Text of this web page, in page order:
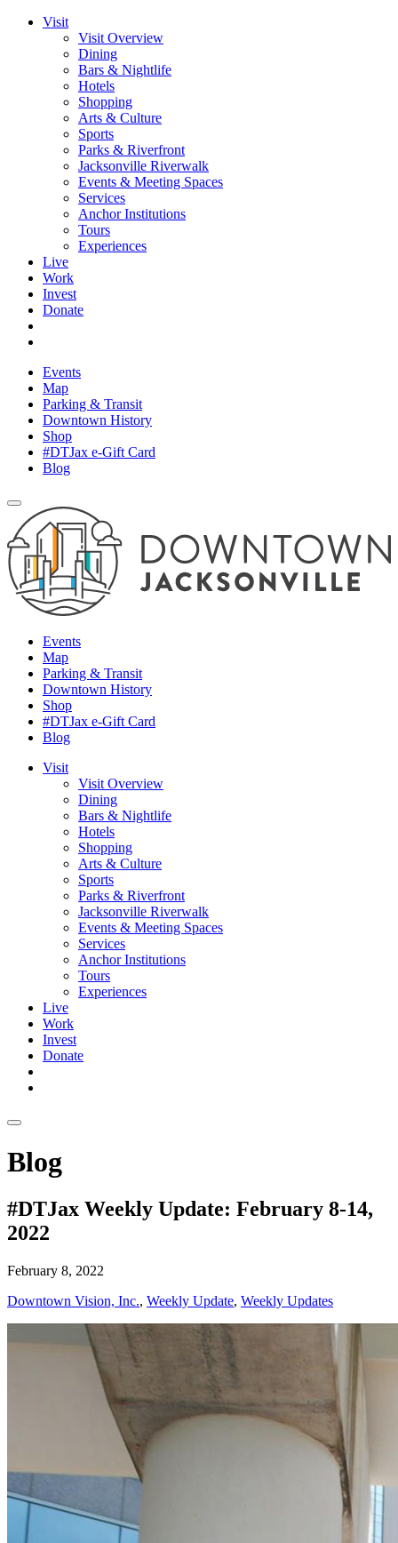
Visit
Visit Overview
Dining
Bars & Nightlife
Hotels
Shopping
Arts & Culture
Sports
Parks & Riverfront
Jacksonville Riverwalk
Events & Meeting Spaces
Services
Anchor Institutions
Tours
Experiences
Live
Work
Invest
Donate
Events
Map
Parking & Transit
Downtown History
Shop
#DTJax e-Gift Card
Blog
Events
Map
Parking & Transit
Downtown History
Shop
#DTJax e-Gift Card
Blog
Visit
Visit Overview
Dining
Bars & Nightlife
Hotels
Shopping
Arts & Culture
Sports
Parks & Riverfront
Jacksonville Riverwalk
Events & Meeting Spaces
Services
Anchor Institutions
Tours
Experiences
Live
Work
Invest
Donate
Blog
#DTJax Weekly Update: February 8-14,
2022
February 8, 2022
Downtown Vision, Inc., Weekly Update, Weekly Updates